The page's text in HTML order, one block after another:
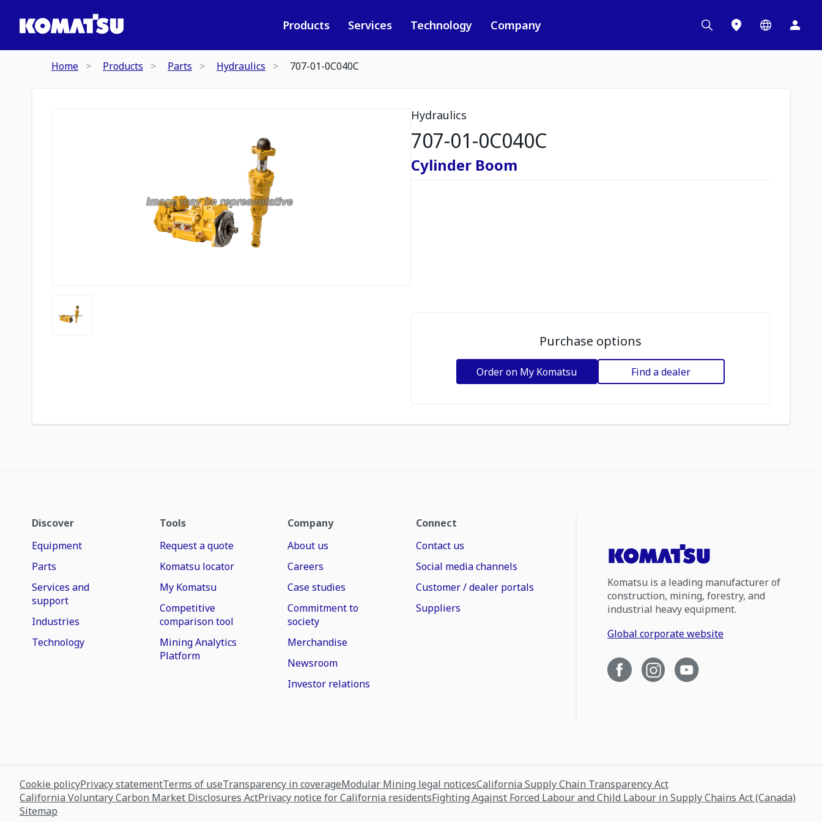
Products Services Technology Company
Home Products Parts Hydraulics 707-01-0C040C
Hydraulics
707-01-0C040C
Cylinder Boom
Purchase options
Order on My Komatsu Find a dealer
Discover
Equipment
Parts
Services and
support
Industries
Technology
Tools
Request a quote
Komatsu locator
My Komatsu
Competitive
comparison tool
Mining Analytics
Platform
Company
About us
Careers
Case studies
Commitment to
society
Merchandise
Newsroom
Investor relations
Connect
Contact us
Social media channels
Customer / dealer portals
Suppliers
Komatsu is a leading manufacturer of
construction, mining, forestry, and
industrial heavy equipment.
Global corporate website
Cookie policyPrivacy statementTerms of useTransparency in coverageModular Mining legal noticesCalifornia Supply Chain Transparency Act
California Voluntary Carbon Market Disclosures ActPrivacy notice for California residentsFighting Against Forced Labour and Child Labour in Supply Chains Act (Canada)
Sitemap